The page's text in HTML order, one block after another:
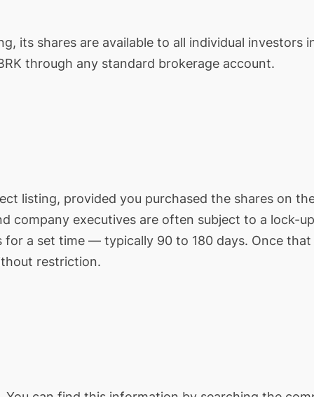
its shares are available to all individual investors
through any standard brokerage account.
listing, provided you purchased the shares on
company executives are often subject to a lock-
a set time — typically 90 to 180 days. Once
restriction.